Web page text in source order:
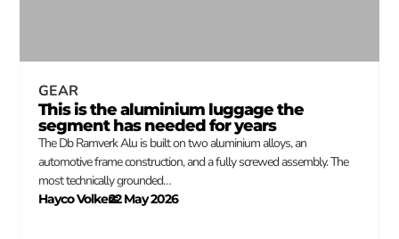
GEAR
This is the aluminium luggage the
segment has needed for years
The Db Ramverk Alu is built on two aluminium alloys, an
automotive frame construction, and a fully screwed assembly. The
most technically grounded…
Hayco Volkers
–
22 May 2026